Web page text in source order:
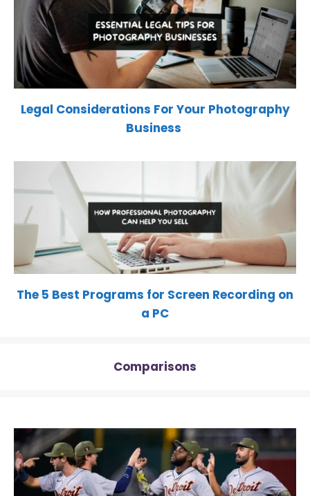
Legal Considerations For Your Photography
Business
The 5 Best Programs for Screen Recording on
a PC
Comparisons